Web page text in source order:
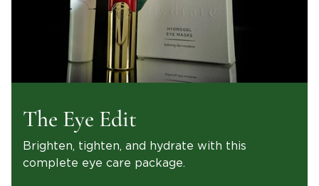
The Eye Edit
Brighten, tighten, and hydrate with this
complete eye care package.